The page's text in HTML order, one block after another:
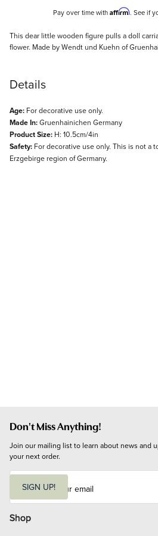
Pay over time with Affirm. See if
Description
This dear little wooden figure pulls a doll
flower. Made by Wendt und Kuehn of
Details
Age: For decorative use only.
Made In:Gruenhainichen Germany
Product Size: H: 10.5cm/4in
Safety: For decorative use only. This is not a
Erzgebirge region of Germany.
Don't Miss Anything!
Join our mailing list to learn about news and
your next order.
i
l
SIGN UP!
Shop